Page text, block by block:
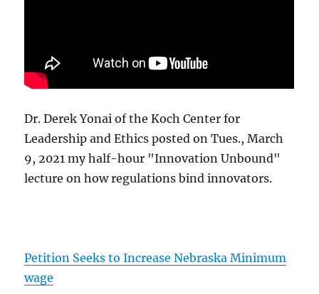
Dr. Derek Yonai of the Koch Center for
Leadership and Ethics posted on Tues., March
9, 2021 my half-hour "Innovation Unbound"
lecture on how regulations bind innovators.
Petition Seeks to Increase Nebraska Minimum
wage